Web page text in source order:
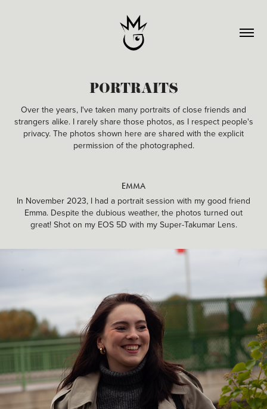
PORTRAITS
Over the years, I've taken many portraits of close friends and
strangers alike. I rarely share those photos, as I respect people's
privacy. The photos shown here are shared with the explicit
permission of the photographed.
EMMA
In November 2023, I had a portrait session with my good friend
Emma. Despite the dubious weather, the photos turned out
great! Shot on my EOS 5D with my Super-Takumar Lens.